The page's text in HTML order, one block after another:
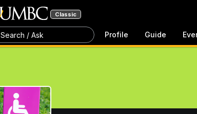
Classic
Search / Ask Profile Guide